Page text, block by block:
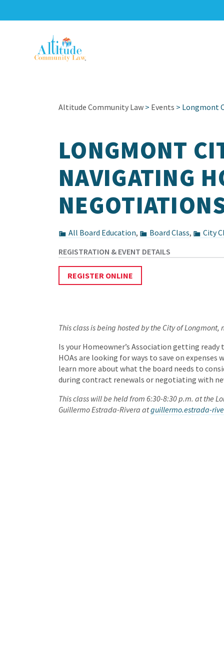
Altitude Community Law > Events > Longmont
LONGMONT
NAVIGATING
All Board Education, Board Class, City
REGISTER ONLINE
This class is being hosted by the City of
Is your Homeowner’s Association getting
HOAs are looking for ways to save on
learn more about what the board needs to
during contract renewals or negotiating with
This class will be held from 6:30-8:30 p.m. at the
Guillermo Estrada-Rivera atguillermo.estrada-